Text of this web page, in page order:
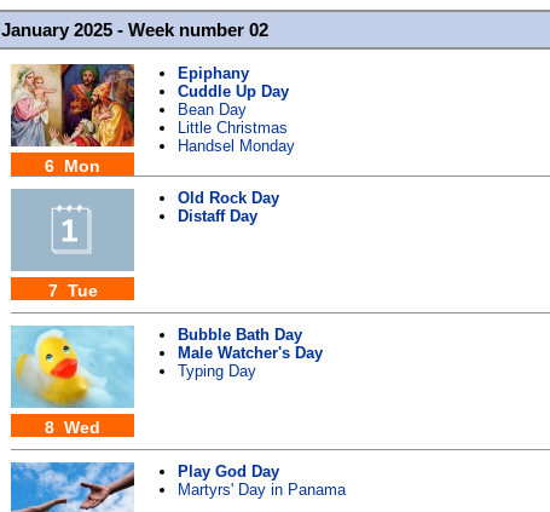
January 2025 - Week number 02
6 Mon
Epiphany
Cuddle Up Day
Bean Day
Little Christmas
Handsel Monday
7 Tue
Old Rock Day
Distaff Day
8 Wed
Bubble Bath Day
Male Watcher's Day
Typing Day
Play God Day
Martyrs' Day in Panama